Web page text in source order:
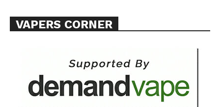
VAPERS CORNER